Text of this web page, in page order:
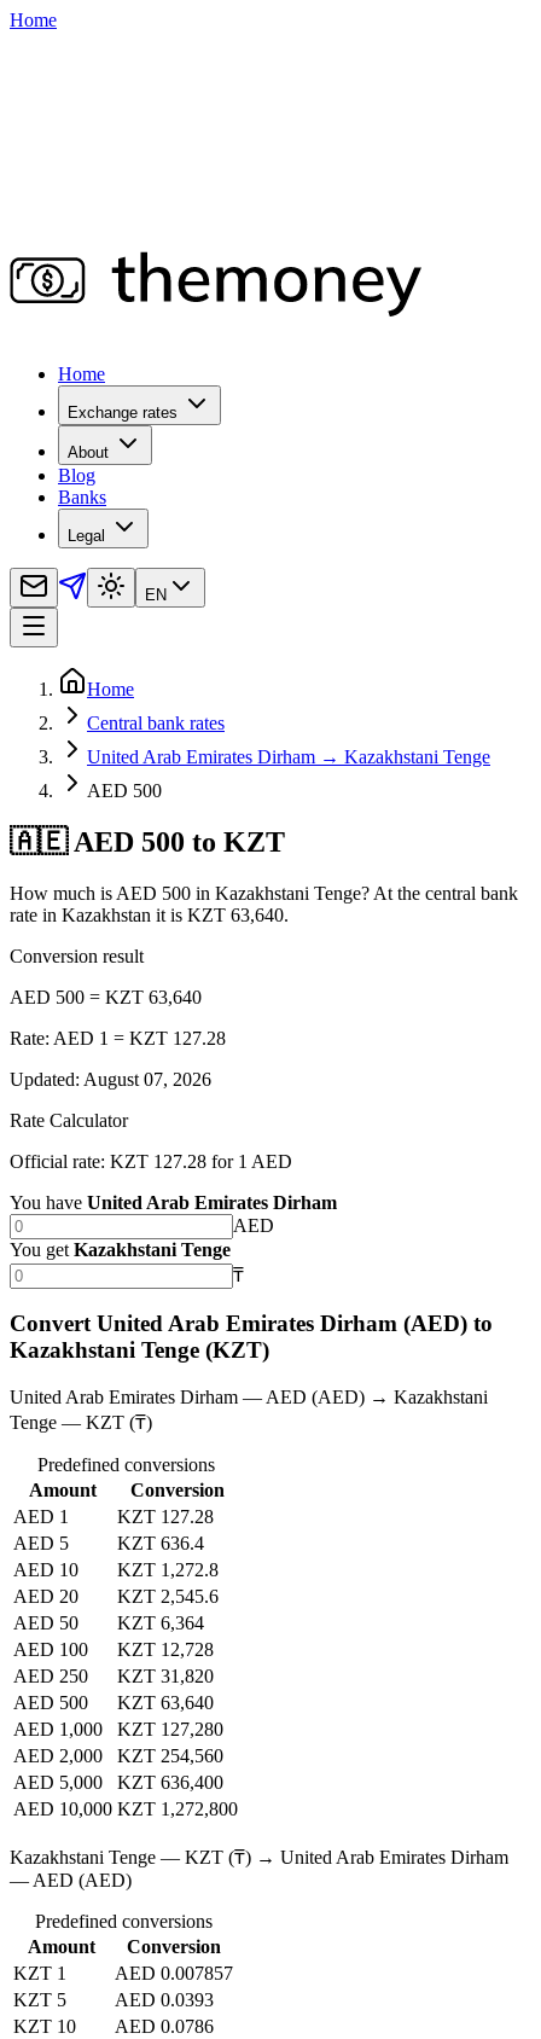
Home
Home
Exchange rates
About
Blog
Banks
Legal
EN
Home
Central bank rates
United Arab Emirates Dirham → Kazakhstani Tenge
AED 500
🇦🇪 AED 500 to KZT
How much is AED 500 in Kazakhstani Tenge? At the central bank
rate in Kazakhstan it is KZT 63,640.
Conversion result
AED 500 = KZT 63,640
Rate: AED 1 = KZT 127.28
Updated: August 07, 2026
Rate Calculator
Official rate: KZT 127.28 for 1 AED
You have United Arab Emirates Dirham
AED
You get Kazakhstani Tenge
₸
Convert United Arab Emirates Dirham (AED) to
Kazakhstani Tenge (KZT)
United Arab Emirates Dirham — AED (AED) → Kazakhstani
Tenge — KZT (₸)
Predefined conversions
Amount
Conversion
AED 1
KZT 127.28
AED 5
KZT 636.4
AED 10
KZT 1,272.8
AED 20
KZT 2,545.6
AED 50
KZT 6,364
AED 100
KZT 12,728
AED 250
KZT 31,820
AED 500
KZT 63,640
AED 1,000
KZT 127,280
AED 2,000
KZT 254,560
AED 5,000
KZT 636,400
AED 10,000 KZT 1,272,800
Kazakhstani Tenge — KZT (₸) → United Arab Emirates Dirham
— AED (AED)
Predefined conversions
Amount
Conversion
KZT 1
AED 0.007857
KZT 5
AED 0.0393
KZT 10
AED 0.0786